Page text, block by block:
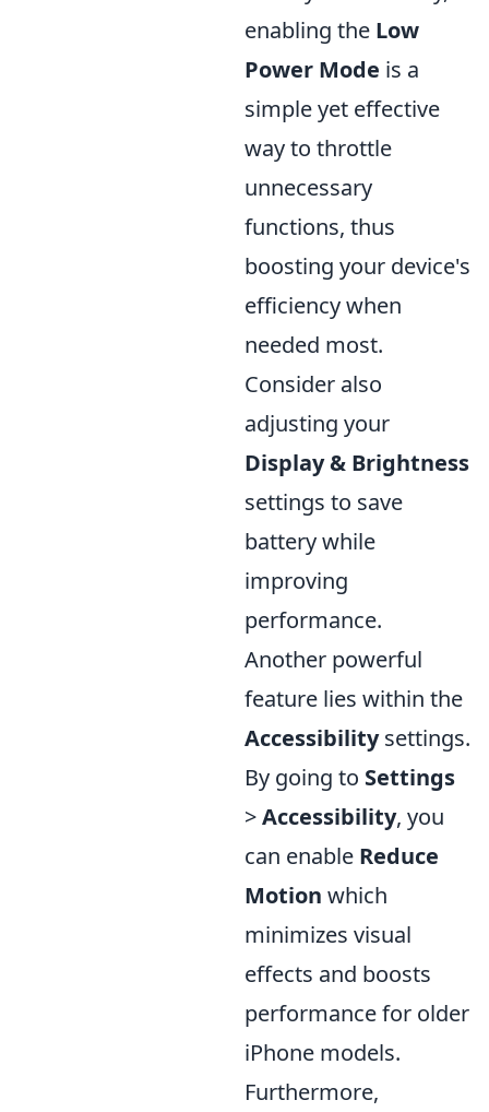
enabling the Low
Power Mode is a
simple yet effective
way to throttle
unnecessary
functions, thus
boosting your device's
efficiency when
needed most.
Consider also
adjusting your
Display & Brightness
settings to save
battery while
improving
performance.
Another powerful
feature lies within the
Accessibilitysettings.
By going to Settings
>Accessibility, you
can enable Reduce
Motion which
minimizes visual
effects and boosts
performance for older
iPhone models.
Furthermore,